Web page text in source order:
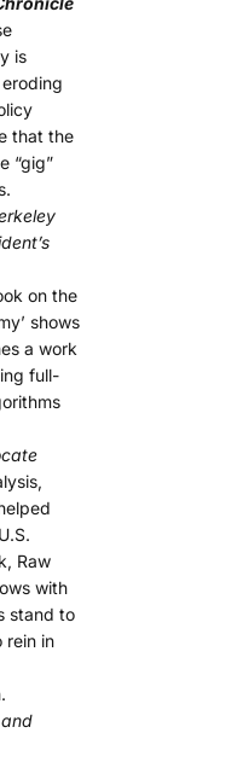
is
that the
“gig”
on the
shows
a work
full-
Raw
with
stand to
rein in